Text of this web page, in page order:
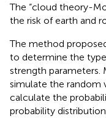
The “cloud theory-
the risk of earth and
The method
to determine the
strength parameters.
simulate the random
calculate the
probability